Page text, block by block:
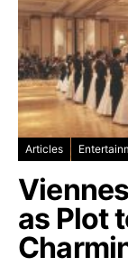
Articles
as Plot